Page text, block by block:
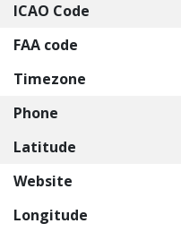
ICAO Code
FAA code
Timezone
Phone
Latitude
Website
Longitude